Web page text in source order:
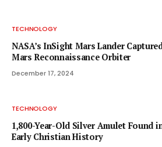
TECHNOLOGY
NASA’s InSight Mars Lander
Mars Reconnaissance Orbiter
December 17, 2024
TECHNOLOGY
1,800-Year-Old Silver Amulet Found
Early Christian History